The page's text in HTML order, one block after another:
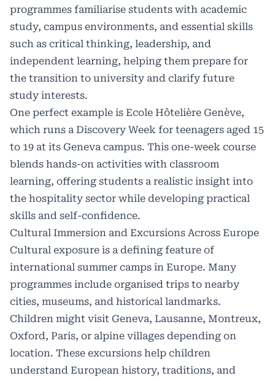
programmes familiarise students with academic
study, campus environments, and essential skills
such as critical thinking, leadership, and
independent learning, helping them prepare for
the transition to university and clarify future
study interests.
One perfect example is Ecole Hôtelière Genève,
which runs a Discovery Week for teenagers aged 15
to 19 at its Geneva campus. This one-week course
blends hands-on activities with classroom
learning, offering students a realistic insight into
the hospitality sector while developing practical
skills and self-confidence.
Cultural Immersion and Excursions Across Europe
Cultural exposure is a defining feature of
international summer camps in Europe. Many
programmes include organised trips to nearby
cities, museums, and historical landmarks.
Children might visit Geneva, Lausanne, Montreux,
Oxford, Paris, or alpine villages depending on
location. These excursions help children
understand European history, traditions, and